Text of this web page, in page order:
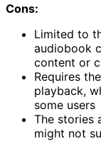
Cons:
Limited to
audiobook
content or
Requires
playback,
some users
The stories
might not